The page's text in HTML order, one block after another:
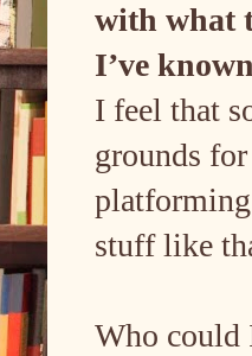
with what
I’ve
I feel that
grounds
stuff like
Who could